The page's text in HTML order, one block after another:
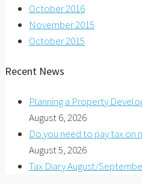
October 2016
November 2015
October 2015
Recent News
Planning a Property
August 6, 2026
Do you need to pay tax on
August 5, 2026
Tax Diary August/